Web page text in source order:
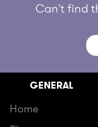
Can't find
GENERAL
Home